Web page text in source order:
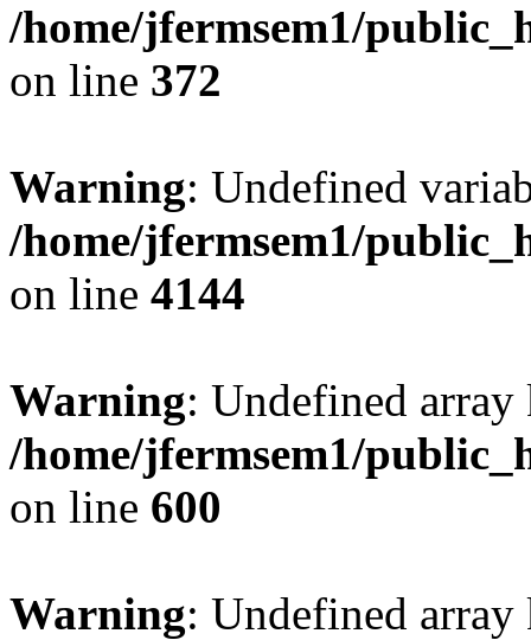
/home/jfermsem1/
on line 372
Warning: Undefined
/home/jfermsem1/
on line 4144
Warning: Undefined
/home/jfermsem1/
on line 600
Warning: Undefined array